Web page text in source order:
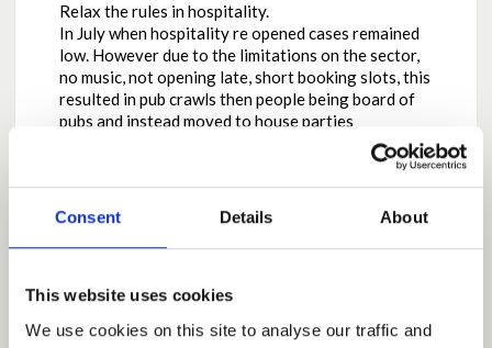
Consent Details About
This website uses cookies
We use cookies on this site to analyse our traffic and
Relax the rules in hospitality.
In July when hospitality re opened cases remained
low. However due to the limitations on the sector,
no music, not opening late, short booking slots, this
resulted in pub crawls then people being board of
pubs and instead moved to house parties
Relaxing the night time economy would reduce
house parties, allows premises to re open in a saver
way, introduce QR code check in/out in all
hospitality settings to ensure T&T is efficient.
however we only have to look at the impact of
direct impact on drug deaths increasing, especially